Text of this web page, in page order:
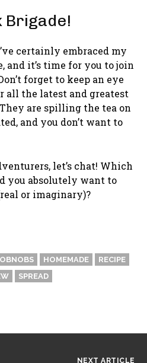
Brigade!
certainly embraced my
and it’s time for you to join
forget to keep an eye
all the latest and greatest
are spilling the tea on
and you don’t want to
let’s chat! Which
you absolutely want to
or imaginary)?
HOMEMADE
RECIPE
SPREAD
NEXT ARTICLE